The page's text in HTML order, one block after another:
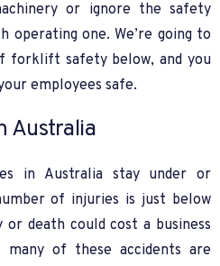
or ignore the safety
operating one. We’re going to
forklift safety below, and you
employees safe.
Australia
in Australia stay under or
of injuries is just below
or death could cost a business
many of these accidents are